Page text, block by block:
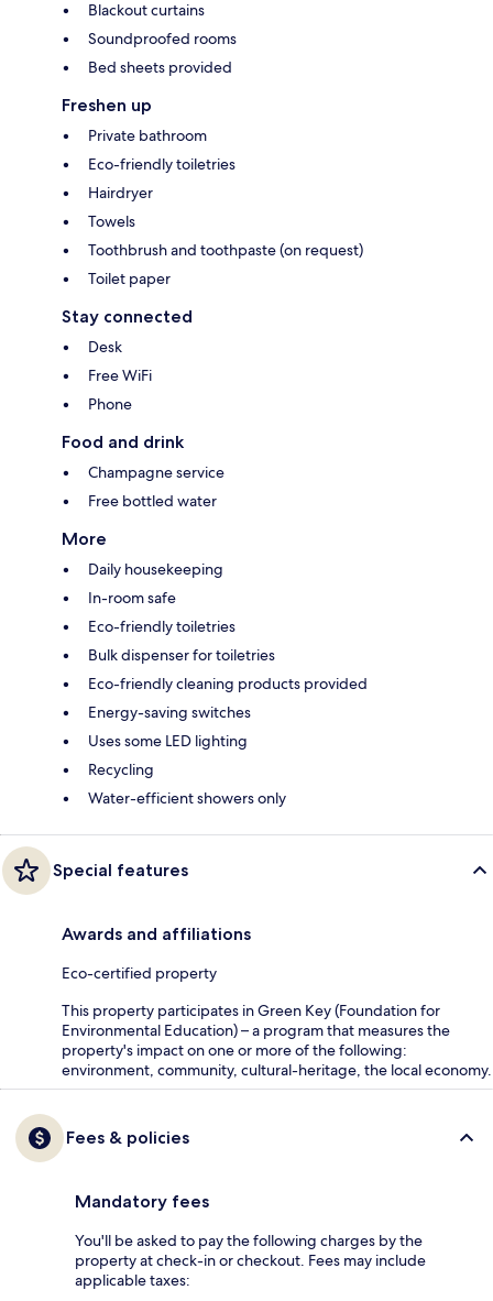
Blackout curtains
Soundproofed rooms
Bed sheets provided
Freshen up
Private bathroom
Eco-friendly toiletries
Hairdryer
Towels
Toothbrush and toothpaste (on request)
Toilet paper
Stay connected
Desk
Free WiFi
Phone
Food and drink
Champagne service
Free bottled water
More
Daily housekeeping
In-room safe
Eco-friendly toiletries
Bulk dispenser for toiletries
Eco-friendly cleaning products provided
Energy-saving switches
Uses some LED lighting
Recycling
Water-efficient showers only
Special features
Awards and affiliations
Eco-certified property
This property participates in Green Key (Foundation for
Environmental Education) – a program that measures the
property's impact on one or more of the following:
environment, community, cultural-heritage, the local economy.
Fees & policies
Mandatory fees
You'll be asked to pay the following charges by the
property at check-in or checkout. Fees may include
applicable taxes: